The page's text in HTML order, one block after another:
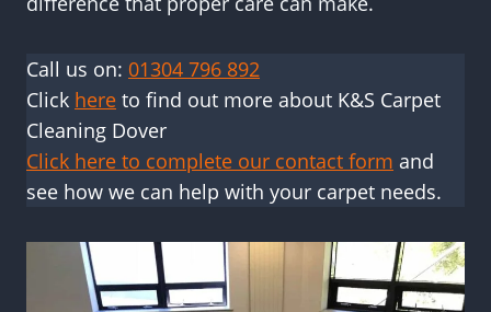
Call us on: 01304 796 892
Click here to find out more about K&S Carpet
Cleaning Dover
Click here to complete our contact form and
see how we can help with your carpet needs.